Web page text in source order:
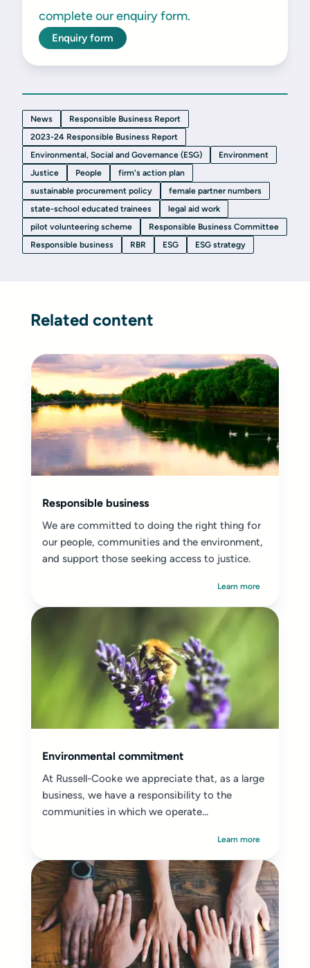
complete our enquiry form.
Enquiry form
News
Responsible Business Report
2023-24 Responsible Business Report
Environmental, Social and Governance (ESG)
Environment
Justice
People
firm's action plan
sustainable procurement policy
female partner numbers
state-school educated trainees
legal aid work
pilot volunteering scheme
Responsible Business Committee
Responsible business
RBR ESG ESG strategy
Related content
Responsible business
We are committed to doing the right thing for
our people, communities and the environment,
and support those seeking access to justice.
Learn more
Environmental commitment
At Russell-Cooke we appreciate that, as a large
business, we have a responsibility to the
communities in which we operate...
Learn more